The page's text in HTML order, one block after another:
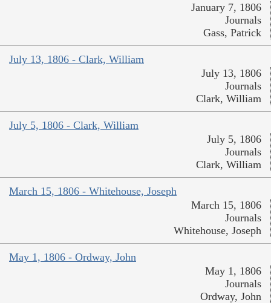
January 7, 1806
Journals
Gass, Patrick
July 13, 1806 - Clark, William
July 13, 1806
Journals
Clark, William
July 5, 1806 - Clark, William
July 5, 1806
Journals
Clark, William
March 15, 1806 - Whitehouse, Joseph
March 15, 1806
Journals
Whitehouse, Joseph
May 1, 1806 - Ordway, John
May 1, 1806
Journals
Ordway, John